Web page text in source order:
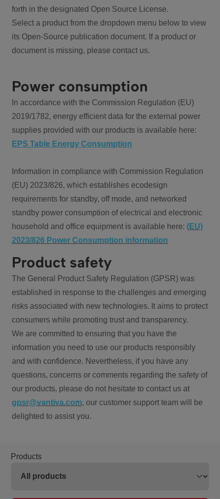
forth in the designated Open Source License.
Select a product from the dropdown menu below to view
its Open-Source publication document. If a product or
document is missing, please contact us.
Power consumption
In accordance with the Commission Regulation (EU)
2019/1782, energy efficient data for the external power
supplies provided with our products is available here:
EPS Table Energy Consumption
Information in compliance with Commission Regulation
(EU) 2023/826, which establishes ecodesign
requirements for standby, off mode, and networked
standby power consumption of electrical and electronic
household and office equipment is available here: (EU)
2023/826 Power Consumption information
Product safety
The General Product Safety Regulation (GPSR) was
established in response to the challenges and emerging
risks associated with new technologies. It aims to protect
consumers while promoting trust and transparency.
We are committed to ensuring that you have the
information you need to use our products responsibly
and with confidence. Nevertheless, if you have any
questions, concerns or comments regarding the safety of
our products, please do not hesitate to contact us at
gpsr@vantiva.com, our customer support team will be
delighted to assist you.
Products